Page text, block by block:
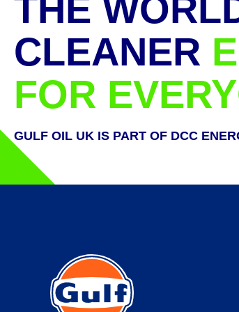
THE
CLEANER
FOR
GULF OIL UK IS PART OF DCC